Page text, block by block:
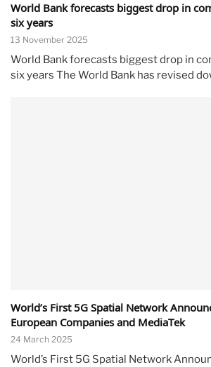
World Bank forecasts biggest drop in
six years
13 November 2025
World Bank forecasts biggest drop in
six years The World Bank has revised
World’s First 5G Spatial Network
European Companies and MediaTek
24 March 2025
World’s First 5G Spatial Network